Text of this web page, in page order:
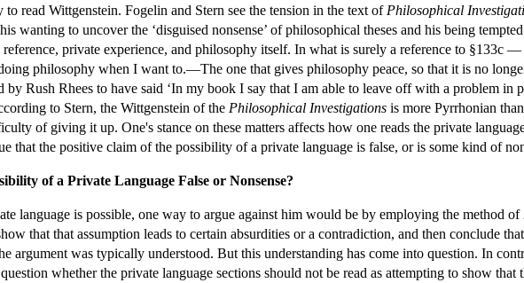
to read Wittgenstein. Fogelin and Stern see the tension in the text of Philosophical
wanting to uncover the ‘disguised nonsense’ of philosophical theses and his being
private experience, and philosophy itself. In what is surely a reference to §133c
philosophy when I want to.—The one that gives philosophy peace, so that it is no
by Rush Rhees to have said ‘In my book I say that I am able to leave off with a problem
to Stern, the Wittgenstein of the Philosophical Investigations is more Pyrrhonian
of giving it up. One's stance on these matters affects how one reads the private
that the positive claim of the possibility of a private language is false, or is some kind of
of a Private Language False or Nonsense?
language is possible, one way to argue against him would be by employing the method of
that that assumption leads to certain absurdities or a contradiction, and then conclude
argument was typically understood. But this understanding has come into question. In
whether the private language sections should not be read as attempting to show